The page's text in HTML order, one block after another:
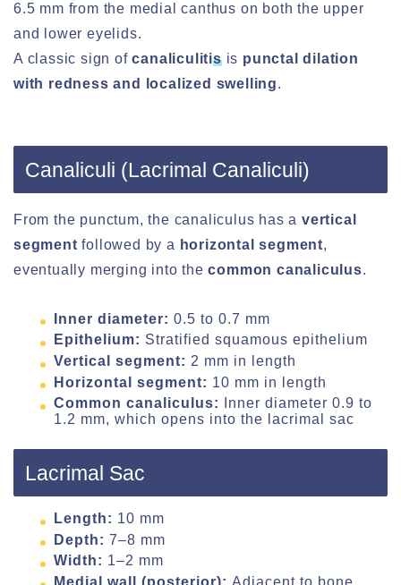
6.5 mm from the medial canthus on both the upper
and lower eyelids.
A classic sign ofcanaliculitisis punctal dilation
with redness and localized swelling.
Canaliculi (Lacrimal Canaliculi)
From the punctum, the canaliculus has a vertical
segment followed by a horizontal segment,
eventually merging into thecommon canaliculus.
Inner diameter: 0.5 to 0.7 mm
Epithelium: Stratified squamous epithelium
Vertical segment: 2 mm in length
Horizontal segment: 10 mm in length
Common canaliculus:
Inner diameter 0.9 to
1.2 mm, which opens into the lacrimal sac
Lacrimal Sac
Length: 10 mm
Depth: 7–8 mm
Width: 1–2 mm
Medial wall (posterior): Adjacent to bone